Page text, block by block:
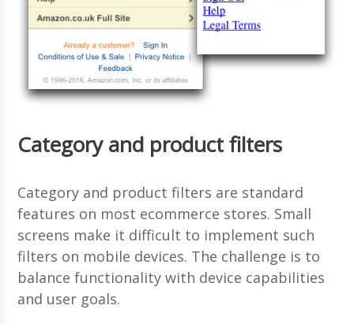
Category and product filters
Category and product filters are standard
features on most ecommerce stores. Small
screens make it difficult to implement such
filters on mobile devices. The challenge is to
balance functionality with device capabilities
and user goals.